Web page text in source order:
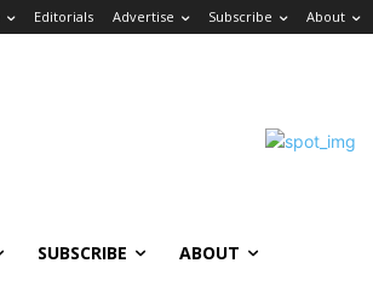
Editorials Advertise Subscribe About
SUBSCRIBE ABOUT